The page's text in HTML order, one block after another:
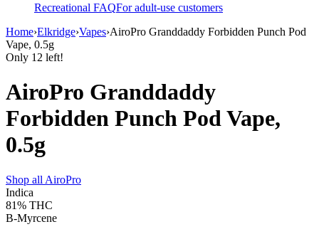
Recreational FAQFor adult-use customers
Home›Elkridge›Vapes›AiroPro Granddaddy Forbidden Punch Pod
Vape, 0.5g
Only 12 left!
AiroPro Granddaddy
Forbidden Punch Pod Vape,
0.5g
Shop all AiroPro
Indica
81% THC
B-Myrcene